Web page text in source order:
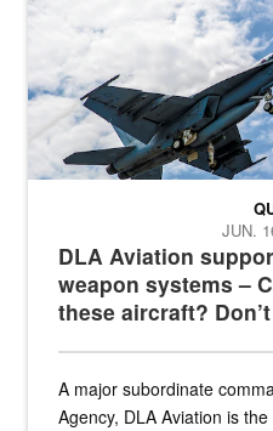
DLA Aviation
weapon systems –
these aircraft?
JUN.
A major subordinate
Agency, DLA Aviation is